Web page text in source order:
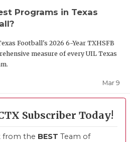
Programs in Texas
Football's 2026 6-Year TXHSFB
measure of every UIL Texas
Mar 9
Subscriber Today!
from the BEST Team of